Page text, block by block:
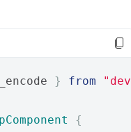
} from
{